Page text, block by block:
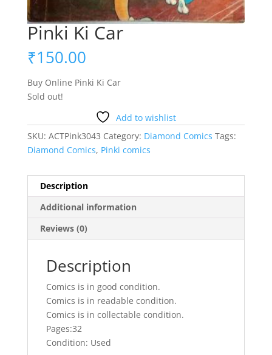
Pinki Ki Car
₹150.00
Buy Online Pinki Ki Car
Sold out!
Add to wishlist
SKU: ACTPink3043 Category: Diamond Comics Tags:
Diamond Comics, Pinki comics
Description
Additional information
Reviews (0)
Description
Comics is in good condition.
Comics is in readable condition.
Comics is in collectable condition.
Pages:32
Condition: Used